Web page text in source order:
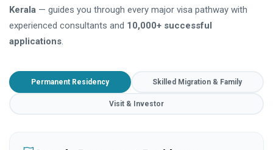
Kerala — guides you through every major visa pathway with
experienced consultants and 10,000+ successful
applications.
Permanent Residency Skilled Migration & Family
Visit & Investor